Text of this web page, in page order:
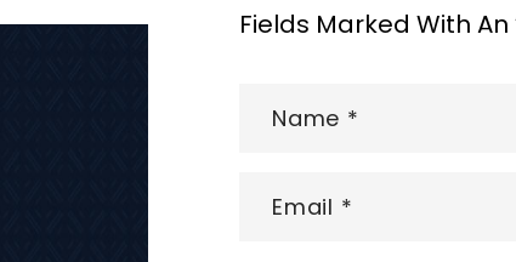
Fields Marked With An